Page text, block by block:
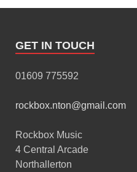
GET IN TOUCH
01609 775592
rockbox.nton@gmail.com
Rockbox Music
4 Central Arcade
Northallerton